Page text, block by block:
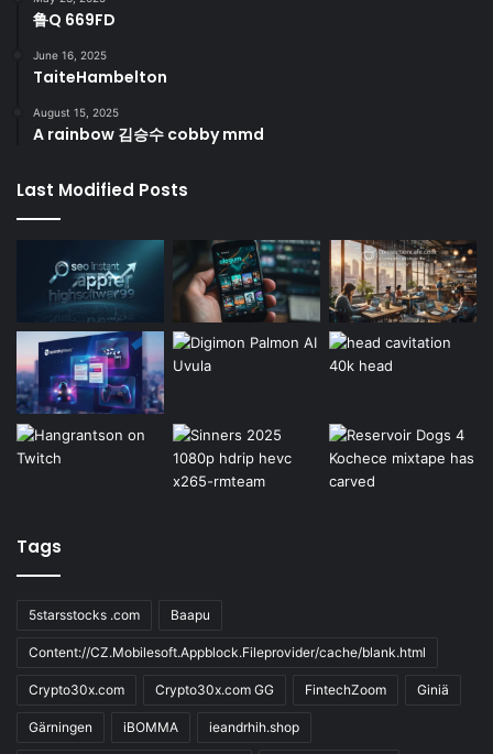
鲁Q 669FD
June 16, 2025
TaiteHambelton
August 15, 2025
A rainbow 김승수 cobby mmd
Last Modified Posts
Tags
5starsstocks .com Baapu
Content://CZ.Mobilesoft.Appblock.Fileprovider/cache/blank.html
Crypto30x.com Crypto30x.com GG FintechZoom Giniä
Gärningen iBOMMA ieandrhih.shop